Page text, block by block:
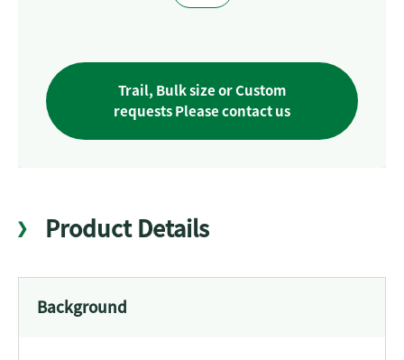
Trail, Bulk size or Custom
requests Please contact us
Product Details
Background